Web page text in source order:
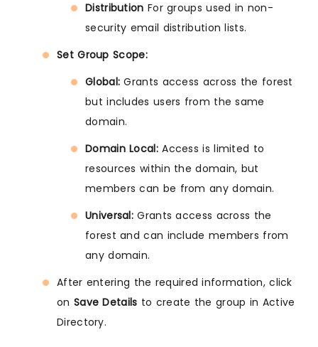
Distribution For groups used in non-
security email distribution lists.
Set Group Scope:
Global: Grants access across the forest
but includes users from the same
domain.
Domain Local:Access is limited to
resources within the domain, but
members can be from any domain.
Universal: Grants access across the
forest and can include members from
any domain.
After entering the required information, click
on Save Details to create the group in Active
Directory.